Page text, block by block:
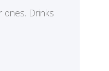
Drinks